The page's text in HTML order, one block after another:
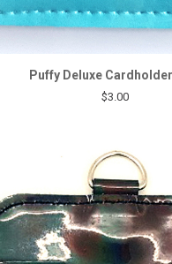
Puffy Deluxe
$3.00